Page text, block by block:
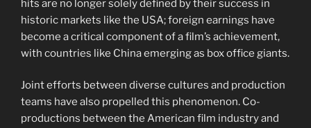
hits are no longer solely defined by their success in
historic markets like the USA; foreign earnings have
become a critical component of a film’s achievement,
with countries like China emerging as box office giants.
Joint efforts between diverse cultures and production
teams have also propelled this phenomenon. Co-
productions between the American film industry and